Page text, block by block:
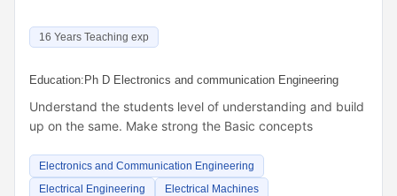
16 Years Teaching exp
Education: Ph D Electronics and communication Engineering
Understand the students level of understanding and build
up on the same. Make strong the Basic concepts
Electronics and Communication Engineering
Electrical Engineering
Electrical Machines